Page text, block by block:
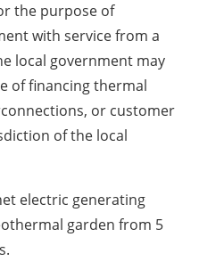
the purpose of
with service from a
local government may
of financing thermal
or customer
of the local
electric generating
garden from 5